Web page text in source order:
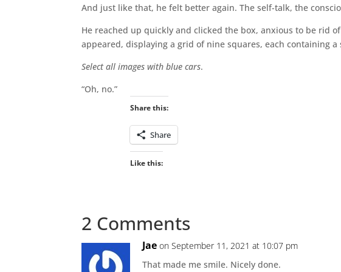
And just like that, he felt better again. The self-talk, the
He reached up quickly and clicked the box, anxious to be rid
appeared, displaying a grid of nine squares, each containing a
Select all images with blue cars.
“Oh, no.”
Share this:
Share
Like this:
2 Comments
Jae on September 11, 2021 at 10:07 pm
That made me smile. Nicely done.